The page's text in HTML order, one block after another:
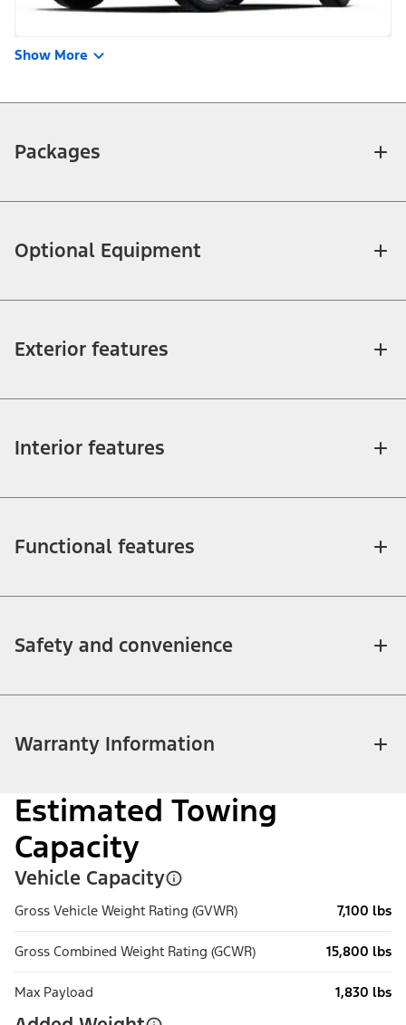
Show More
Packages
Optional Equipment
Exterior features
Interior features
Functional features
Safety and convenience
Warranty Information
Estimated Towing
Capacity
Vehicle Capacity
Gross Vehicle Weight Rating (GVWR) 7,100 lbs
Gross Combined Weight Rating (GCWR) 15,800 lbs
Max Payload 1,830 lbs